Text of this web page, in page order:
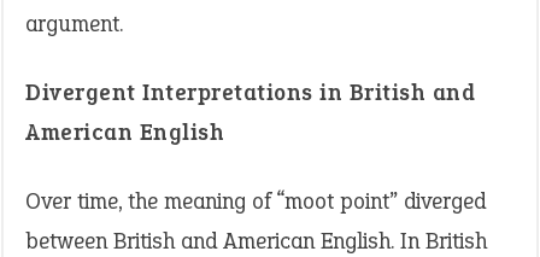
argument.
Divergent Interpretations in British and
American English
Over time, the meaning of “moot point” diverged
between British and American English. In British